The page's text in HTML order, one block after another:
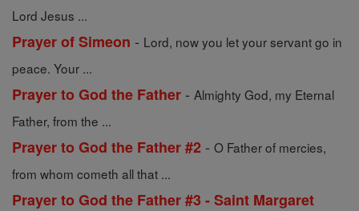
Lord Jesus ...
Prayer of Simeon - Lord, now you let your servant go in
peace. Your ...
Prayer to God the Father - Almighty God, my Eternal
Father, from the ...
Prayer to God the Father #2 - O Father of mercies,
from whom cometh all that ...
Prayer to God the Father #3 - Saint Margaret